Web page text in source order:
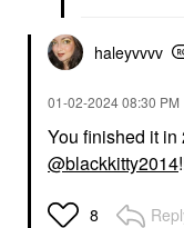
haleyvvvv
‎01-02-202408:30 PM
You finished it in
@blackkitty2014
8